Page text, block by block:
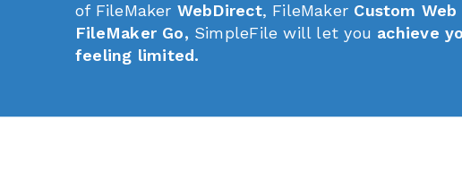
of FileMaker WebDirect, FileMaker Custom
FileMaker Go, SimpleFile will let you achieve
feeling limited.